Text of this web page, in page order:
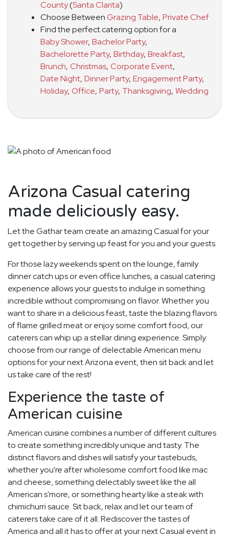
County(Santa Clarita)
Choose BetweenGrazing Table, Private Chef
Find the perfect catering option for a
Baby Shower, Bachelor Party,
Bachelorette Party, Birthday, Breakfast,
Brunch, Christmas, Corporate Event,
Date Night, Dinner Party, Engagement Party,
Holiday, Office, Party, Thanksgiving, Wedding
Arizona Casual catering
made deliciously easy.
Let the Gathar team create an amazing Casual for your
get together by serving up feast for you and your guests.
For those lazy weekends spent on the lounge, family
dinner catch ups or even office lunches, a casual catering
experience allows your guests to indulge in something
incredible without compromising on flavor. Whether you
want to share in a delicious feast, taste the blazing flavors
of flame grilled meat or enjoy some comfort food, our
caterers can whip up a stellar dining experience. Simply
choose from our range of delectable American menu
options for your next Arizona event, then sit back and let
us take care of the rest!
Experience the taste of
American cuisine
American cuisine combines a number of different cultures
to create something incredibly unique and tasty. The
distinct flavors and dishes will satisfy your tastebuds,
whether you're after wholesome comfort food like mac
and cheese, something delectably sweet like the all
American s'more, or something hearty like a steak with
chimichurri sauce. Sit back, relax and let our team of
caterers take care of it all. Rediscover the tastes of
America and all it has to offer at your next Casual event in